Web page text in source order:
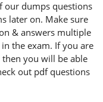
our dumps questions
later on. Make sure
& answers multiple
the exam. If you are
you will be able
out pdf questions